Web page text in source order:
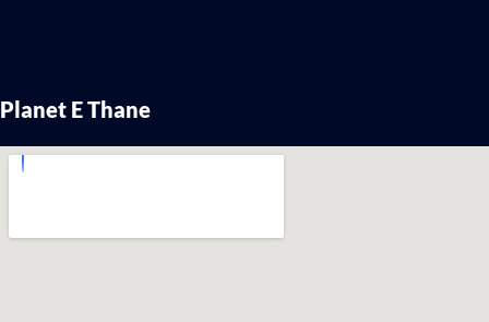
Planet E Thane